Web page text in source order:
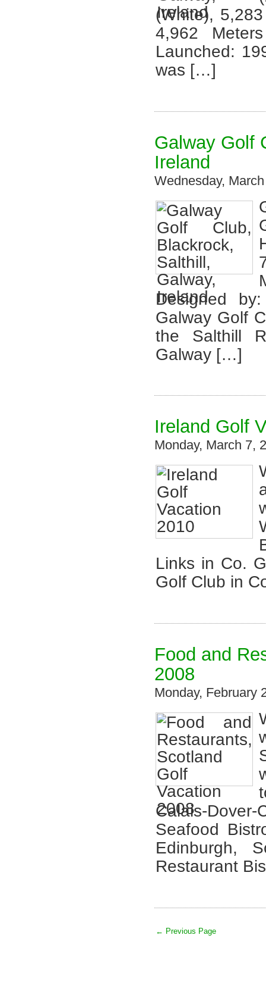
(White),
4,962
Launched:
was […]
Galway Golf
Ireland
Wednesday,
Designed
Galway Golf
the Salthill
Galway […]
Ireland Golf
Monday, March 7,
Links in Co.
Golf Club in
Food and
2008
Monday, February
Calais-Dover-
Seafood
Edinburgh,
Restaurant
← Previous Page